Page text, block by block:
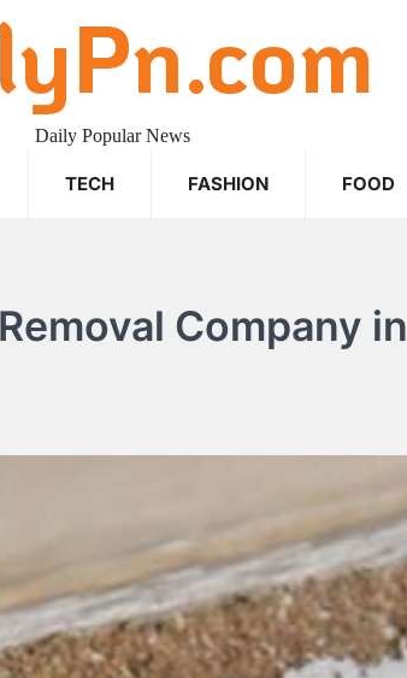
Daily Popular News
TECH FASHION FOOD
Company in